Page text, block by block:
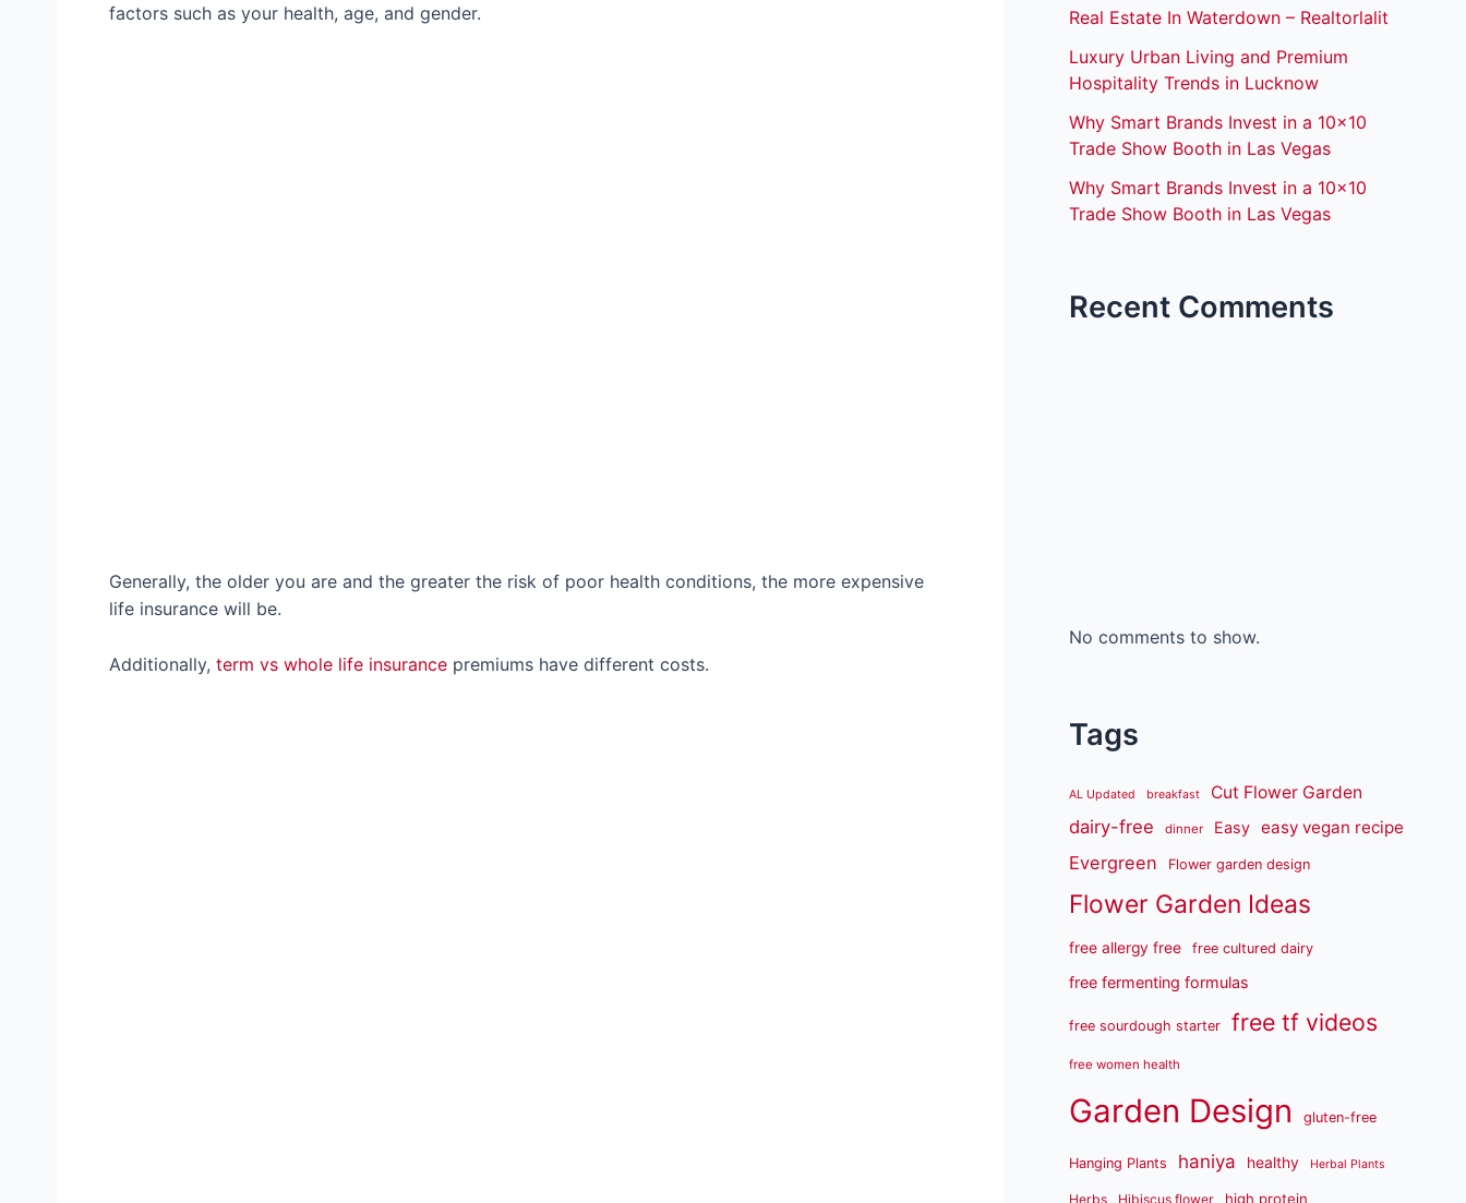
factors such as your health, age, and gender.
Generally, the older you are and the greater the risk of poor health conditions, the more expensive
life insurance will be.
Additionally, term vs whole life insurance premiums have different costs.
Real Estate In Waterdown – Realtorlalit
Luxury Urban Living and Premium
Hospitality Trends in Lucknow
Why Smart Brands Invest in a 10×10
Trade Show Booth in Las Vegas
Why Smart Brands Invest in a 10×10
Trade Show Booth in Las Vegas
Recent Comments
No comments to show.
Tags
AL Updated breakfast Cut Flower Garden
dairy-free dinner Easy easy vegan recipe
Evergreen Flower garden design
Flower Garden Ideas
free allergy free free cultured dairy
free fermenting formulas
free sourdough starter free tf videos
free women health
Garden Design gluten-free
Hanging Plants haniya healthy Herbal Plants
Herbs Hibiscus flower high protein